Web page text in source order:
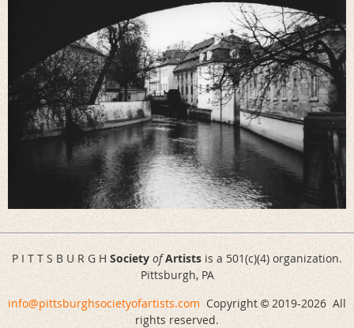
P I T T S B U R G H Society of Artists is a 501(c)(4) organization.
Pittsburgh, PA
info@pittsburghsocietyofartists.comCopyright © 2019-2026 All
rights reserved.